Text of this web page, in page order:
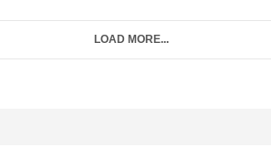
LOAD MORE...